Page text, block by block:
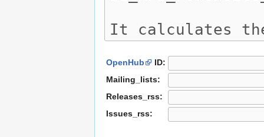
OpenHub
ID:
Mailing_lists:
Releases_rss:
Issues_rss: